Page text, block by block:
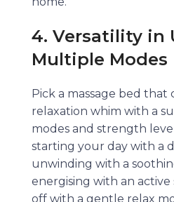
4. Versatility in
Multiple Modes
Pick a massage bed that
relaxation whim with a
modes and strength
starting your day with a
unwinding with a
energising with an active
off with a gentle relax